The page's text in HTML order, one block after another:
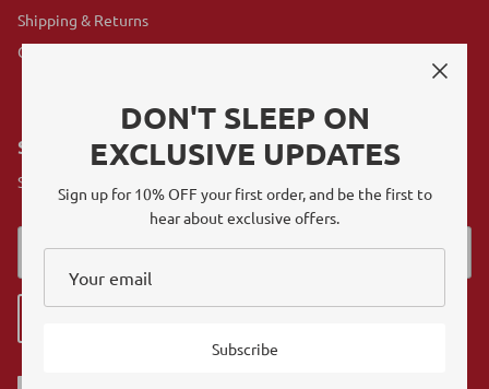
Shipping & Returns
GovX Program
SUBSCRIBE
Sign up for exclusive offers, original stories, events and more.
DON'T SLEEP ON
EXCLUSIVE UPDATES
Sign up for 10% OFF your first order, and be the first to
hear about exclusive offers.
Subscribe